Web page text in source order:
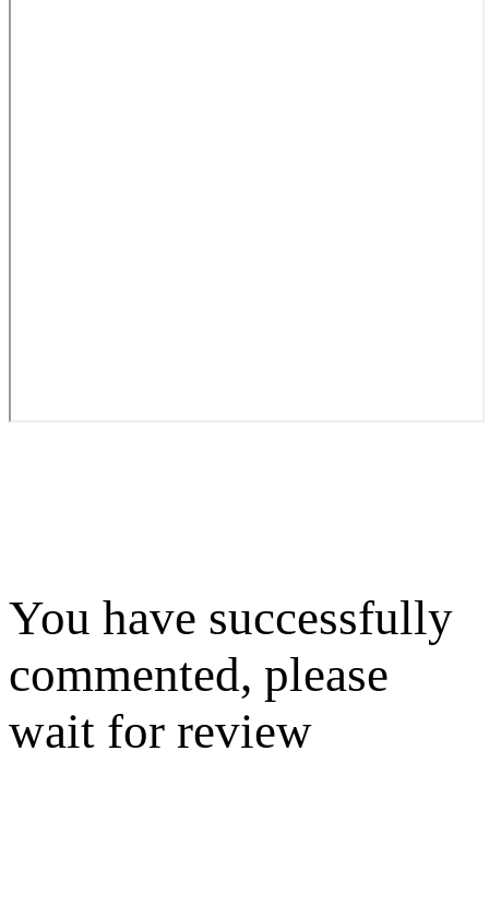
You have successfully
commented, please
wait for review